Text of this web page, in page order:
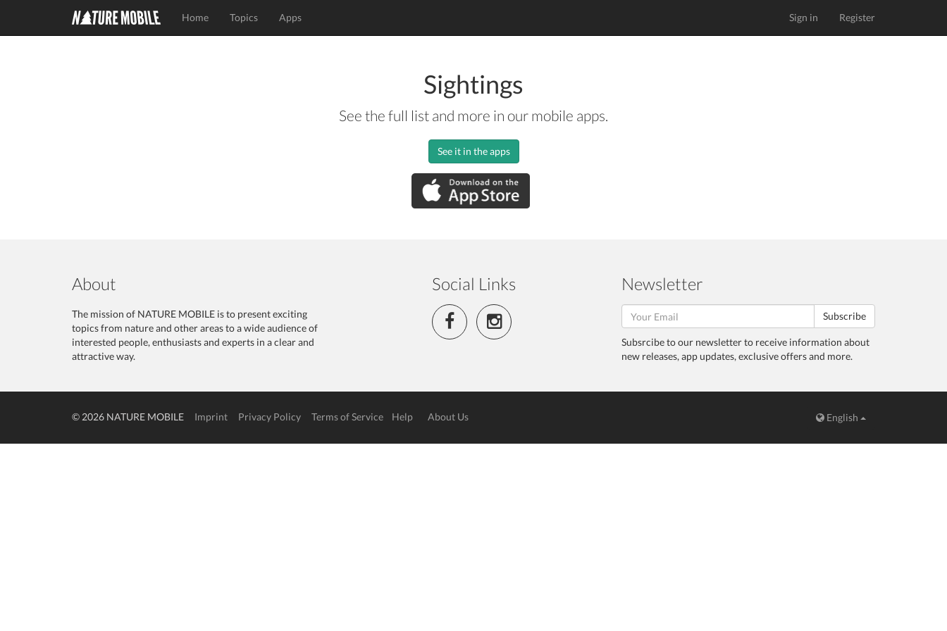
Home Topics Apps Sign in Register
Sightings
See the full list and more in our mobile apps.
See it in the apps
About
The mission of NATURE MOBILE is to present exciting
topics from nature and other areas to a wide audience of
interested people, enthusiasts and experts in a clear and
attractive way.
Social Links Newsletter
Subscribe
Subsrcibe to our newsletter to receive information about
new releases, app updates, exclusive offers and more.
© 2026 NATURE MOBILE Imprint Privacy Policy Terms of Service Help About Us English